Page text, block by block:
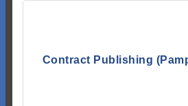
Contract Publishing